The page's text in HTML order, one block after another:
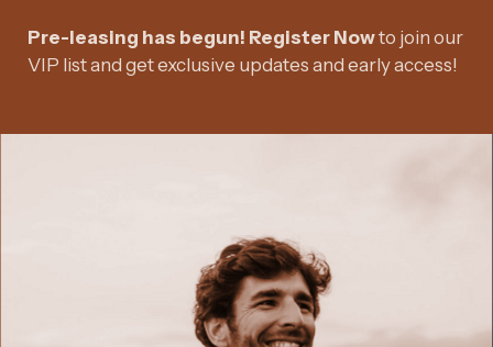
Pre-leasing has begun! Register Nowto join our
VIP list and get exclusive updates and early access!